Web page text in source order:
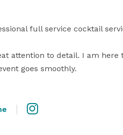
full service cocktail
attention to detail. I am
goes smoothly.